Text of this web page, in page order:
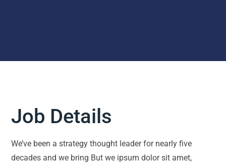
Job Details
We’ve been a strategy thought leader for nearly five
decades and we bring But we ipsum dolor sit amet,